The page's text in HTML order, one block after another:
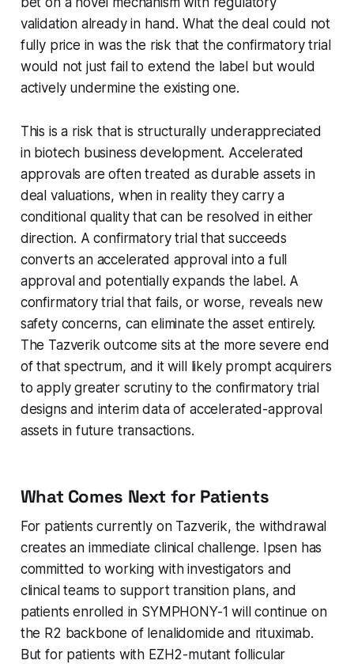
validation already in hand. What the deal could not
fully price in was the risk that the confirmatory trial
would not just fail to extend the label but would
actively undermine the existing one.
This is a risk that is structurally underappreciated
in biotech business development. Accelerated
approvals are often treated as durable assets in
deal valuations, when in reality they carry a
conditional quality that can be resolved in either
direction. A confirmatory trial that succeeds
converts an accelerated approval into a full
approval and potentially expands the label. A
confirmatory trial that fails, or worse, reveals new
safety concerns, can eliminate the asset entirely.
The Tazverik outcome sits at the more severe end
of that spectrum, and it will likely prompt acquirers
to apply greater scrutiny to the confirmatory trial
designs and interim data of accelerated-approval
assets in future transactions.
What Comes Next for Patients
For patients currently on Tazverik, the withdrawal
creates an immediate clinical challenge. Ipsen has
committed to working with investigators and
clinical teams to support transition plans, and
patients enrolled in SYMPHONY-1 will continue on
the R2 backbone of lenalidomide and rituximab.
But for patients with EZH2-mutant follicular